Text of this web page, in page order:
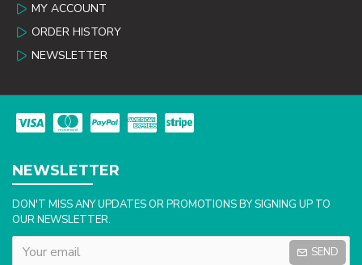
MY ACCOUNT
ORDER HISTORY
NEWSLETTER
NEWSLETTER
DON'T MISS ANY UPDATES OR PROMOTIONS BY SIGNING UP TO
OUR NEWSLETTER.
SEND